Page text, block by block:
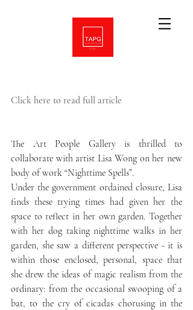
Click here to read full article
The Art People Gallery is thrilled to
collaborate with artist Lisa Wong on her new
body of work “Nighttime Spells”.
Under the government ordained closure, Lisa
finds these trying times had given her the
space to reflect in her own garden. Together
with her dog taking nighttime walks in her
garden, she saw a different perspective - it is
within those enclosed, personal, space that
she drew the ideas of magic realism from the
ordinary: from the occasional swooping of a
bat, to the cry of cicadas chorusing in the